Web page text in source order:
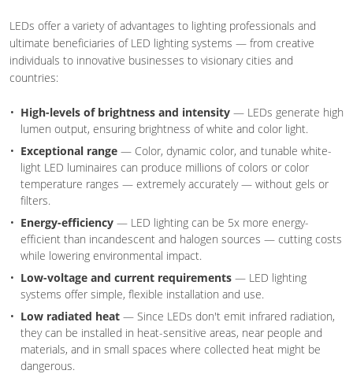
LEDs offer a variety of advantages to lighting professionals and
ultimate beneficiaries of LED lighting systems — from creative
individuals to innovative businesses to visionary cities and
countries:
High-levels of brightness and intensity— LEDs generate high
lumen output, ensuring brightness of white and color light.
Exceptional range— Color, dynamic color, and tunable white-
light LED luminaires can produce millions of colors or color
temperature ranges — extremely accurately — without gels or
filters.
Energy-efficiency— LED lighting can be 5x more energy-
efficient than incandescent and halogen sources — cutting costs
while lowering environmental impact.
Low-voltage and current requirements— LED lighting
systems offer simple, flexible installation and use.
Low radiated heat— Since LEDs don't emit infrared radiation,
they can be installed in heat-sensitive areas, near people and
materials, and in small spaces where collected heat might be
dangerous.